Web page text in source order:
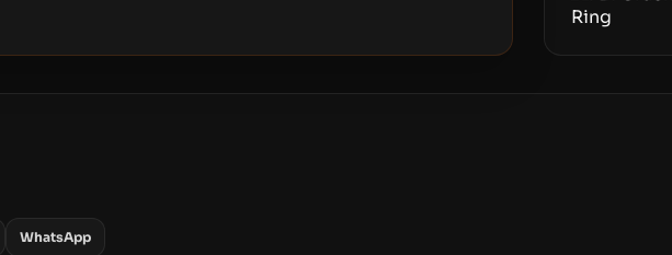
WhatsApp